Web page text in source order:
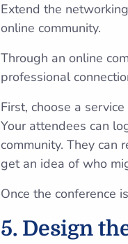
Extend the
online community.
Through an online
professional
First, choose a
Your attendees can
community. They can
get an idea of who
Once the conference
5. Design